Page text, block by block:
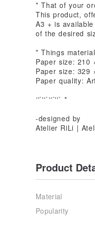
* That of your
This product,
A3 + is
of the desired
* Things material
Paper size: 210
Paper size: 329
Paper quality:
''`''`''`''` *
-designed by
Atelier RiLi |
Product
Material
Popularity